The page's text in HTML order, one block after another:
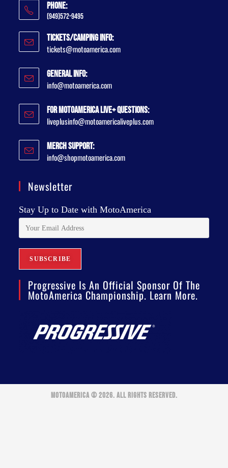
Phone:
(949)572-9495
Tickets/Camping Info:
tickets@motoamerica.com
General Info:
info@motoamerica.com
For MotoAmerica Live+ Questions:
liveplusinfo@motoamericaliveplus.com
Merch Support:
info@shopmotoamerica.com
Newsletter
Stay Up to Date with MotoAmerica
Progressive Is An Official Sponsor Of The
MotoAmerica Championship. Learn More.
MOTOAMERICA © 2026. ALL RIGHTS RESERVED.